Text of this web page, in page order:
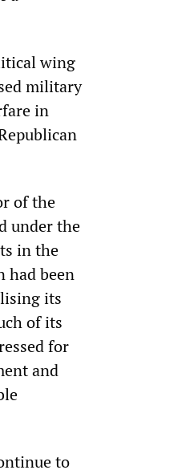
wing
military
in
of the
under the
in the
had been
its
of its
for
and
to